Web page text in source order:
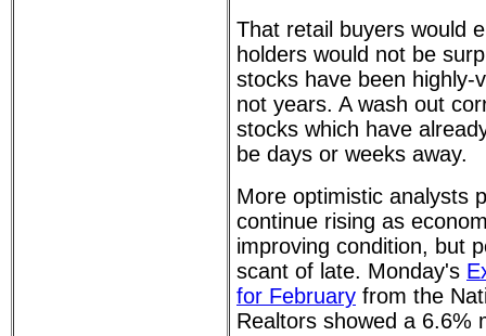
That retail buyers would
holders would not be
stocks have been highly-
not years. A wash out
stocks which have
be days or weeks away.
More optimistic analysts
continue rising as
improving condition, but
scant of late. Monday's
for February from the
Realtors showed a 6.6%